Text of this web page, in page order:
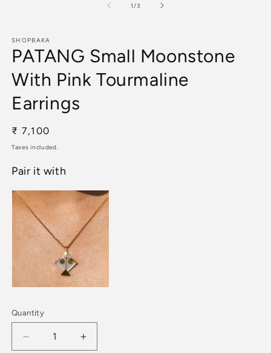
1/of3
SHOPBAKA
PATANG Small Moonstone
With Pink Tourmaline
Earrings
Regular
price
₹ 7,100
Taxes included.
Pair it with
Quantity
Decrease
Increase